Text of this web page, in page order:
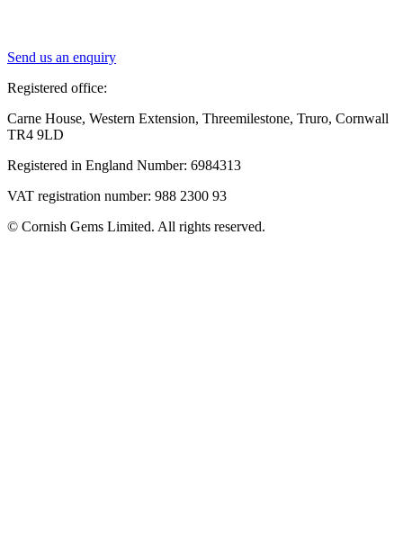
Send us an enquiry
Registered office:
Carne House, Western Extension, Threemilestone, Truro, Cornwall
TR4 9LD
Registered in England Number: 6984313
VAT registration number: 988 2300 93
© Cornish Gems Limited. All rights reserved.